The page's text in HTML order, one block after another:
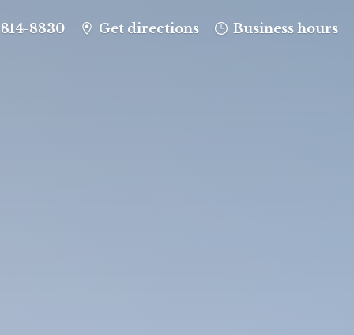
8830 Get directions Business hours